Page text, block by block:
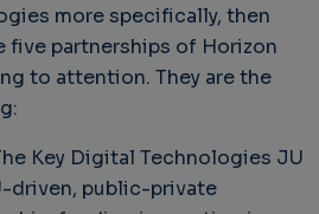
more specifically, then
five partnerships of Horizon
to attention. They are the
Key Digital Technologies JU
driven, public-private